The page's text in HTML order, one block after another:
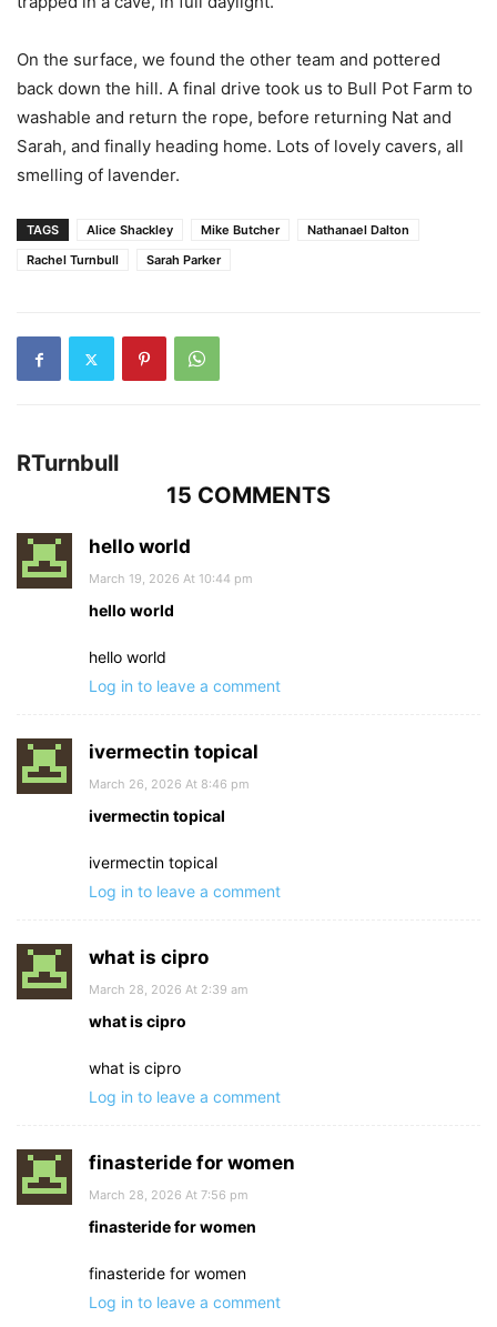
On the surface, we found the other team and pottered
back down the hill. A final drive took us to Bull Pot Farm to
washable and return the rope, before returning Nat and
Sarah, and finally heading home. Lots of lovely cavers, all
smelling of lavender.
TAGS Alice Shackley Mike Butcher
Nathanael Dalton
Rachel Turnbull
Sarah Parker
RTurnbull
15 COMMENTS
hello world
March 19, 2026 At 10:44 pm
hello world
hello world
Log in to leave a comment
ivermectin topical
March 26, 2026 At 8:46 pm
ivermectin topical
ivermectin topical
Log in to leave a comment
what is cipro
March 28, 2026 At 2:39 am
what is cipro
what is cipro
Log in to leave a comment
finasteride for women
March 28, 2026 At 7:56 pm
finasteride for women
finasteride for women
Log in to leave a comment